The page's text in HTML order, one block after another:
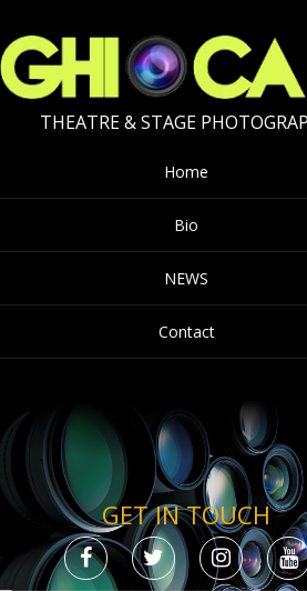
THEATRE & STAGE
Home
Bio
NEWS
Contact
GET IN TOUCH